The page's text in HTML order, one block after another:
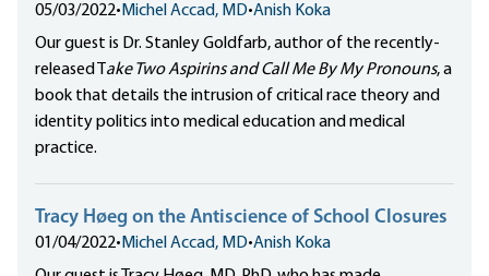
05/03/2022• Michel Accad, MD•Anish Koka
Our guest is Dr. Stanley Goldfarb, author of the recently-
released Take Two Aspirins and Call Me By My Pronouns, a
book that details the intrusion of critical race theory and
identity politics into medical education and medical
practice.
Tracy Høeg on the Antiscience of School Closures
01/04/2022• Michel Accad, MD•Anish Koka